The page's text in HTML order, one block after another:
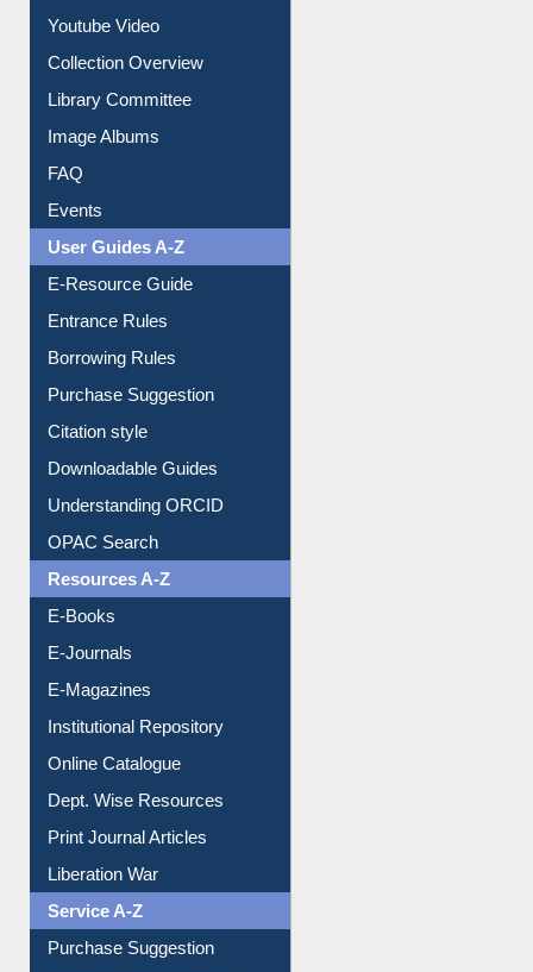
Youtube Video
Collection Overview
Library Committee
Image Albums
FAQ
Events
User Guides A-Z
E-Resource Guide
Entrance Rules
Borrowing Rules
Purchase Suggestion
Citation style
Downloadable Guides
Understanding ORCID
OPAC Search
Resources A-Z
E-Books
E-Journals
E-Magazines
Institutional Repository
Online Catalogue
Dept. Wise Resources
Print Journal Articles
Liberation War
Service A-Z
Purchase Suggestion